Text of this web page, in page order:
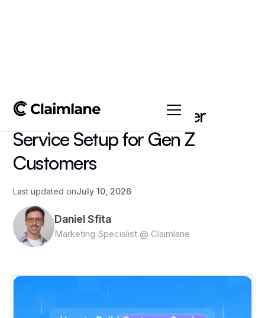
How to Build a Customer
Service Setup for Gen Z
Customers
Last updated onJuly 10, 2026
Daniel Sfita
Marketing Specialist @ Claimlane